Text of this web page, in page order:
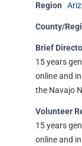
Region
County/
Brief
15 years
online and
the Navajo
Volunteer
15 years
online and